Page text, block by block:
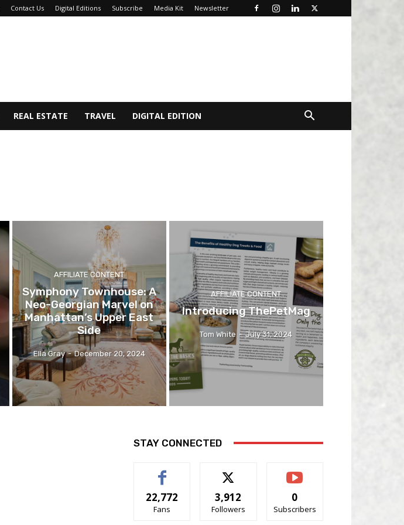
Contact Us Digital Editions Subscribe Media Kit Newsletter
REAL ESTATE TRAVEL DIGITAL EDITION
AFFILIATE CONTENT
Symphony Townhouse: A
Neo-Georgian Marvel on
Manhattan’s Upper East
Side
Ella Gray - December 20, 2024
AFFILIATE CONTENT
Introducing ThePetMag
Tom White - July 31, 2024
STAY CONNECTED
22,772
Fans
3,912
Followers
0
Subscribers